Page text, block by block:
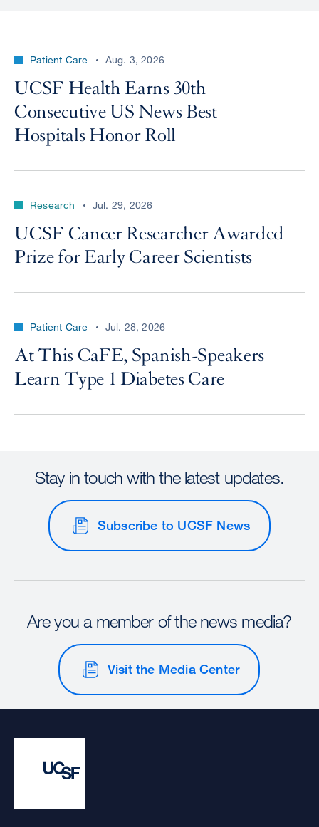
Patient Care Aug. 3, 2026
UCSF Health Earns 30th
Consecutive US News Best
Hospitals Honor Roll
Research Jul. 29, 2026
UCSF Cancer Researcher Awarded
Prize for Early Career Scientists
Patient Care Jul. 28, 2026
At This CaFE, Spanish-Speakers
Learn Type 1 Diabetes Care
Stay in touch with the latest updates.
Subscribe to UCSF News
Are you a member of the news media?
Visit the Media Center